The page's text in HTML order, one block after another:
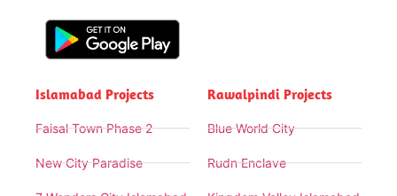
Islamabad Projects
Faisal Town Phase 2
New City Paradise
Rawalpindi Projects
Blue World City
Rudn Enclave